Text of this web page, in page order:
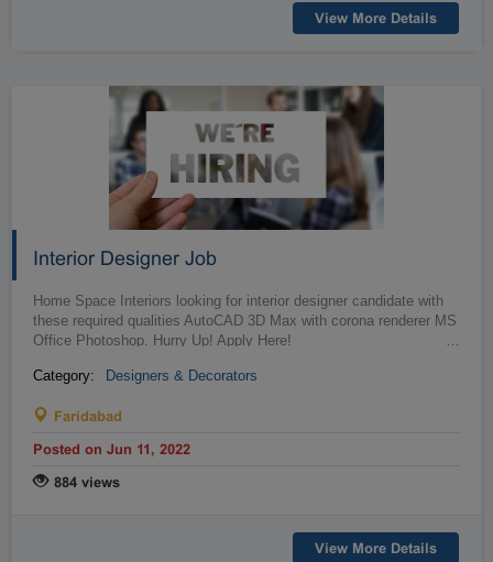
View More Details
Interior Designer Job
…
Home Space Interiors looking for interior designer candidate with
these required qualities AutoCAD 3D Max with corona renderer MS
Office Photoshop. Hurry Up! Apply Here!
Category: Designers & Decorators
Faridabad
Posted on Jun 11, 2022
884 views
View More Details